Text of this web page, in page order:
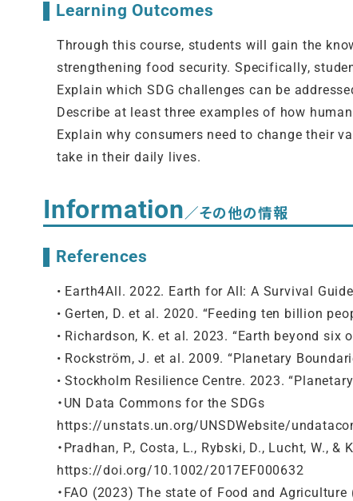
Learning Outcomes
Through this course, students will gain the
strengthening food security. Specifically,
Explain which SDG challenges can be
Describe at least three examples of how
Explain why consumers need to change their
take in their daily lives.
Information／その他の情報
References
• Earth4All. 2022. Earth for All: A Survival
• Gerten, D. et al. 2020. “Feeding ten billion
• Richardson, K. et al. 2023. “Earth beyond
• Rockström, J. et al. 2009. “Planetary
• Stockholm Resilience Centre. 2023.
・UN Data Commons for the SDGs
https://unstats.un.org/UNSDWebsite/
・Pradhan, P., Costa, L., Rybski, D., Lucht, W.,
https://doi.org/10.1002/2017EF000632
・FAO (2023) The state of Food and Agriculture